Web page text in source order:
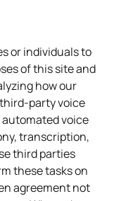
or individuals to
of this site and
how our
party voice
voice
transcription,
third parties
these tasks on
agreement not